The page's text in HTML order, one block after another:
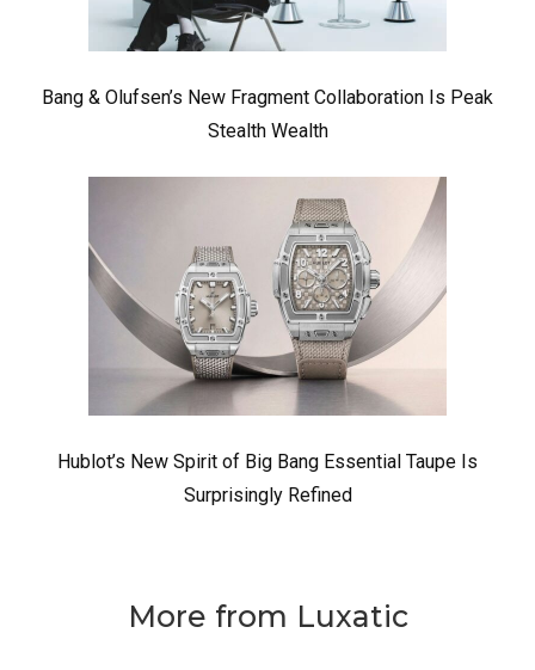
Bang & Olufsen’s New Fragment Collaboration Is Peak
Stealth Wealth
Hublot’s New Spirit of Big Bang Essential Taupe Is
Surprisingly Refined
More from Luxatic